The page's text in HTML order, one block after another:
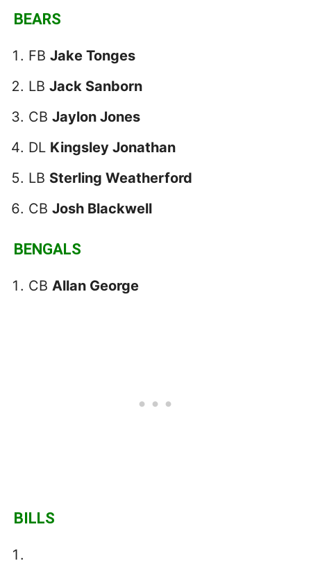
BEARS
FB Jake Tonges
LB Jack Sanborn
CB Jaylon Jones
DL Kingsley Jonathan
LB Sterling Weatherford
CB Josh Blackwell
BENGALS
CB Allan George
BILLS